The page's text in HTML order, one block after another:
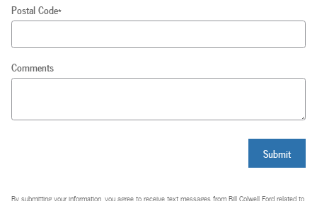
Postal Code*
Comments
Submit